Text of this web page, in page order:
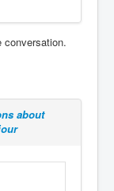
conversation.
about